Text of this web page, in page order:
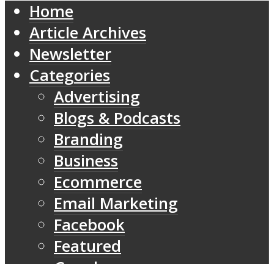
Home
Article Archives
Newsletter
Categories
Advertising
Blogs & Podcasts
Branding
Business
Ecommerce
Email Marketing
Facebook
Featured